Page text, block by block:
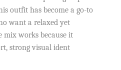
outfit has become a go-to
want a relaxed yet
mix works because it
strong visual ident